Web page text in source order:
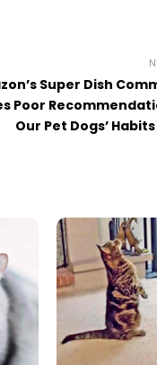
Super Dish
Poor
Our Pet Dogs’